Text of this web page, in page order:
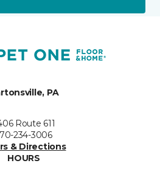
PA
Route 611
234-3006
& Directions
HOURS